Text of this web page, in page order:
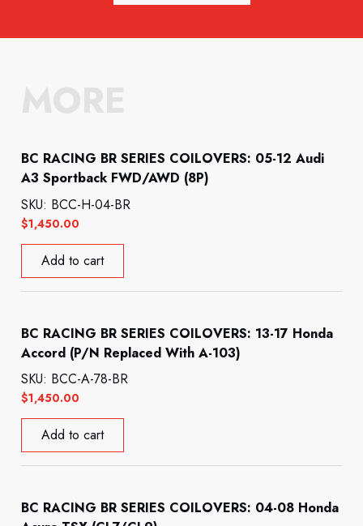
BC RACING BR SERIES COILOVERS: 05-12 Audi
A3 Sportback FWD/AWD (8P)
$1,450.00
SKU: BCC-H-04-BR
Add to cart
BC RACING BR SERIES COILOVERS: 13-17 Honda
Accord (P/N Replaced With A-103)
$1,450.00
SKU: BCC-A-78-BR
Add to cart
BC RACING BR SERIES COILOVERS: 04-08 Honda